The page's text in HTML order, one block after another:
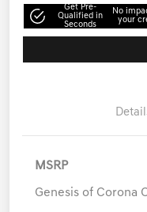
Get Pre-
Qualified in
Seconds
No
your
MSRP
Genesis of Corona